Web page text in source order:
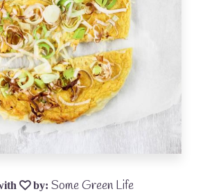
Some Green Life